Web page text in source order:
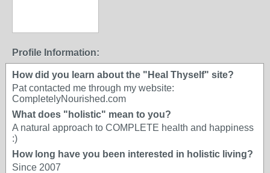
Profile Information:
How did you learn about the "Heal Thyself" site?
Pat contacted me through my website:
CompletelyNourished.com
What does "holistic" mean to you?
A natural approach to COMPLETE health and happiness
:)
How long have you been interested in holistic living?
Since 2007